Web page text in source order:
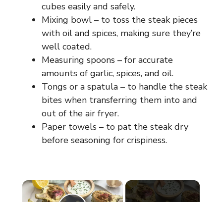
cubes easily and safely.
Mixing bowl – to toss the steak pieces
with oil and spices, making sure they’re
well coated.
Measuring spoons – for accurate
amounts of garlic, spices, and oil.
Tongs or a spatula – to handle the steak
bites when transferring them into and
out of the air fryer.
Paper towels – to pat the steak dry
before seasoning for crispiness.
×